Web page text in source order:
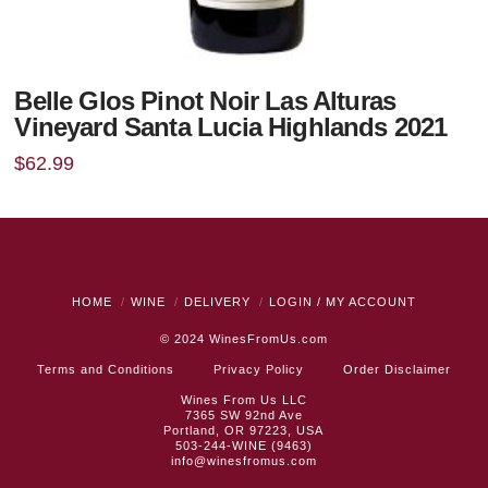
Belle Glos Pinot Noir Las Alturas
Vineyard Santa Lucia Highlands 2021
$62.99
HOME WINE DELIVERY LOGIN / MY ACCOUNT
© 2024 WinesFromUs.com
Terms and Conditions Privacy Policy Order Disclaimer
Wines From Us LLC
7365 SW 92nd Ave
Portland, OR 97223, USA
503-244-WINE (9463)
info@winesfromus.com